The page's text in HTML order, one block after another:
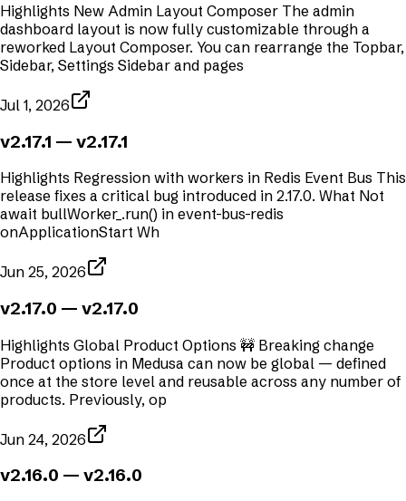
Highlights New Admin Layout Composer The admin
dashboard layout is now fully customizable through a
reworked Layout Composer. You can rearrange the Topbar,
Sidebar, Settings Sidebar and pages
Jul 1, 2026
v2.17.1 — v2.17.1
Highlights Regression with workers in Redis Event Bus This
release fixes a critical bug introduced in 2.17.0. What Not
await bullWorker_.run() in event-bus-redis
onApplicationStart Wh
Jun 25, 2026
v2.17.0 — v2.17.0
Highlights Global Product Options 🚧 Breaking change
Product options in Medusa can now be global — defined
once at the store level and reusable across any number of
products. Previously, op
Jun 24, 2026
v2.16.0 — v2.16.0